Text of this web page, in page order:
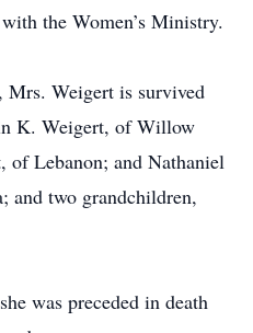
the Women’s Ministry.
Mrs. Weigert is survived
K. Weigert, of Willow
of Lebanon; and Nathaniel
and two grandchildren,
was preceded in death